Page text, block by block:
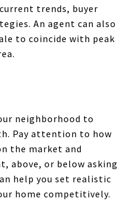
trends, buyer
An agent can also
to coincide with peak
neighborhood to
Pay attention to how
the market and
above, or below asking
help you set realistic
home competitively.